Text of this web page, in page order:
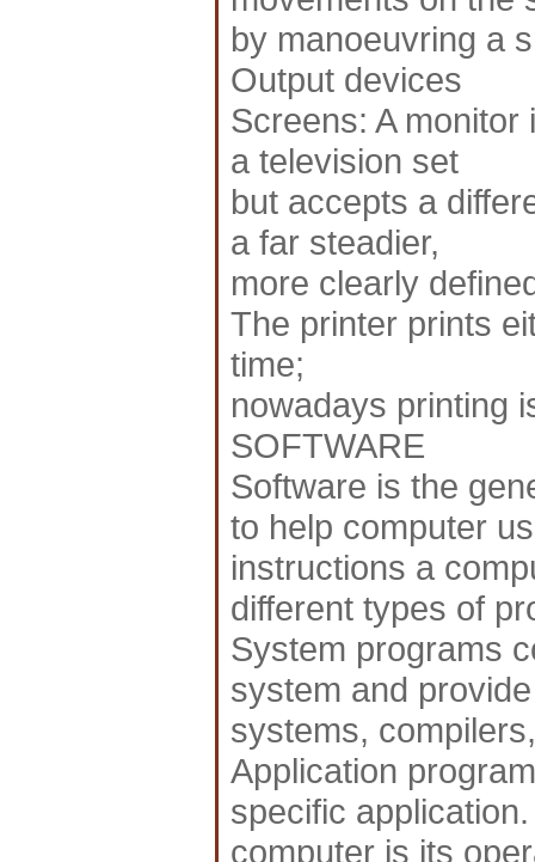
by manoeuvring a
Output devices
Screens: A
a television set
but accepts a
a far steadier,
more clearly
The printer prints
time;
nowadays printing
SOFTWARE
Software is the
to help computer
instructions a
different types of
System programs
system and
systems,
Application
specific
computer is its